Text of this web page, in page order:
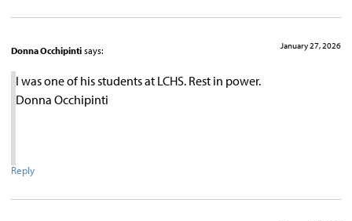
Donna Occhipinti says: January 27, 2026
I was one of his students at LCHS. Rest in power.
Donna Occhipinti
Reply